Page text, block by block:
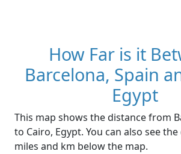
How Far is it
Barcelona, Spain
Egypt
This map shows the distance from
to Cairo, Egypt. You can also see
miles and km below the map.